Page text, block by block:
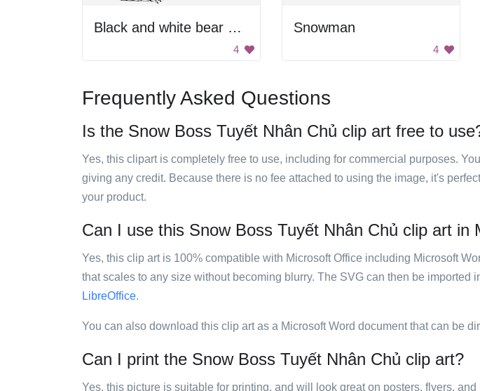
Black and white bear drawing.
4
Snowman
4
Frequently Asked Questions
Is the Snow Boss Tuyết Nhân Chủ clip art free to
Yes, this clipart is completely free to use, including for commercial purposes.
giving any credit. Because there is no fee attached to using the image, it's
your product.
Can I use this Snow Boss Tuyết Nhân Chủ clip art in
Yes, this clip art is 100% compatible with Microsoft Office including Microsoft
that scales to any size without becoming blurry. The SVG can then be
LibreOffice.
You can also download this clip art as a Microsoft Word document that can be
Can I print the Snow Boss Tuyết Nhân Chủ clip art?
Yes, this picture is suitable for printing, and will look great on posters, flyers,